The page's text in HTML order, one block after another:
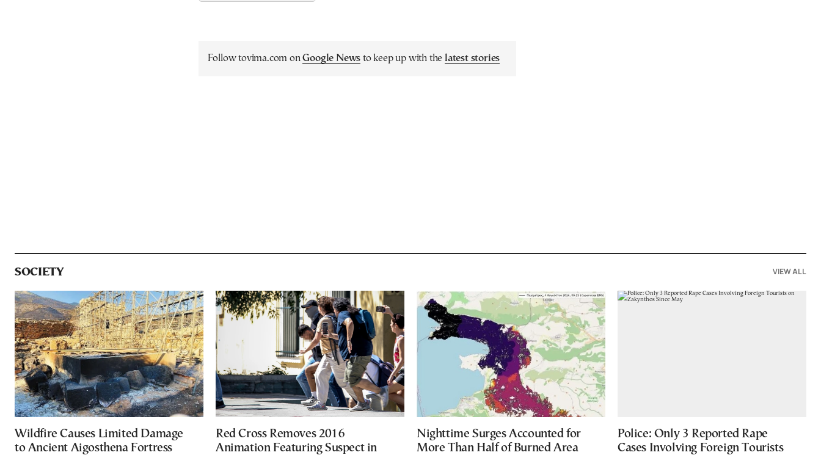
Follow tovima.com onGoogle News to keep up with the latest stories
SOCIETY VIEW ALL
Wildfire Causes Limited Damage
to Ancient Aigosthena Fortress
Red Cross Removes 2016
Animation Featuring Suspect in
Nighttime Surges Accounted for
More Than Half of Burned Area
Police: Only 3 Reported Rape
Cases Involving Foreign Tourists